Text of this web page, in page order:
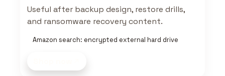
Useful after backup design, restore drills,
and ransomware recovery content.
Amazon search: encrypted external hard drive